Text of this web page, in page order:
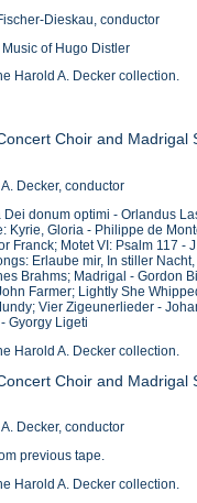
Dieskau, conductor
of Hugo Distler
Harold A. Decker collection.
Choir and Madrigal
Decker, conductor
Dei donum optimi - Orlandus
Kyrie, Gloria - Philippe de
Franck; Motet VI: Psalm 117 -
Erlaube mir, In stiller
Brahms; Madrigal - Gordon
Farmer; Lightly She
Vier Zigeunerlieder -
Gyorgy Ligeti
Harold A. Decker collection.
Choir and Madrigal
Decker, conductor
previous tape.
Harold A. Decker collection.